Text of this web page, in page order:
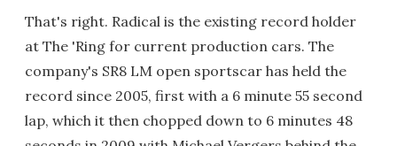
That's right. Radical is the existing record holder
at The 'Ring for current production cars. The
company's SR8 LM open sportscar has held the
record since 2005, first with a 6 minute 55 second
lap, which it then chopped down to 6 minutes 48